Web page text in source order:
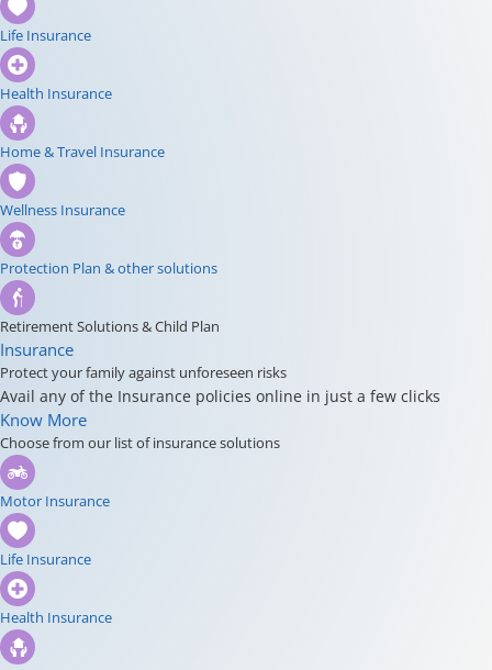
Life Insurance
Health Insurance
Home & Travel Insurance
Wellness Insurance
Protection Plan & other solutions
Retirement Solutions & Child Plan
Insurance
Protect your family against unforeseen risks
Avail any of the Insurance policies online in just a few clicks
Know More
Choose from our list of insurance solutions
Motor Insurance
Life Insurance
Health Insurance